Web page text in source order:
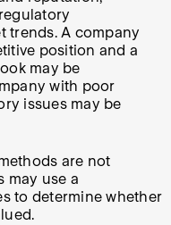
trends. A company
position and a
may be
with poor
issues may be
are not
may use a
to determine whether